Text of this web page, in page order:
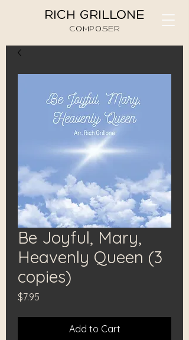
RICH GRILLONE
COMPOSER
Be Joyful, Mary,
Heavenly Queen (3
copies)
$7.95
Add to Cart